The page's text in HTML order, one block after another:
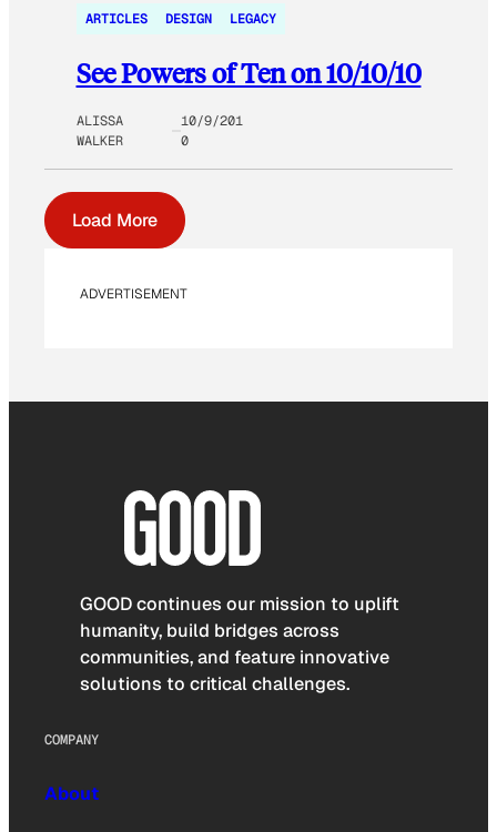
ARTICLES DESIGN LEGACY
See Powers of Ten on 10/10/10
ALISSA
WALKER
10/9/201
0
Load More
ADVERTISEMENT
GOOD continues our mission to uplift
humanity, build bridges across
communities, and feature innovative
solutions to critical challenges.
COMPANY
About